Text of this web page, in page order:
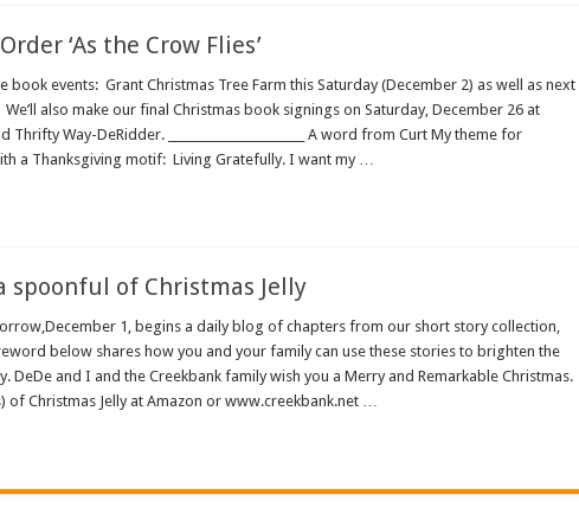
‘As the Crow Flies’
book events: Grant Christmas Tree Farm this Saturday (December 2) as well as next
also make our final Christmas book signings on Saturday, December 26 at
Thrifty Way-DeRidder. _______________________ A word from Curt My theme for
a Thanksgiving motif: Living Gratefully. I want my …
spoonful of Christmas Jelly
1, begins a daily blog of chapters from our short story collection,
below shares how you and your family can use these stories to brighten the
DeDe and I and the Creekbank family wish you a Merry and Remarkable Christmas.
of Christmas Jelly at Amazon or www.creekbank.net …